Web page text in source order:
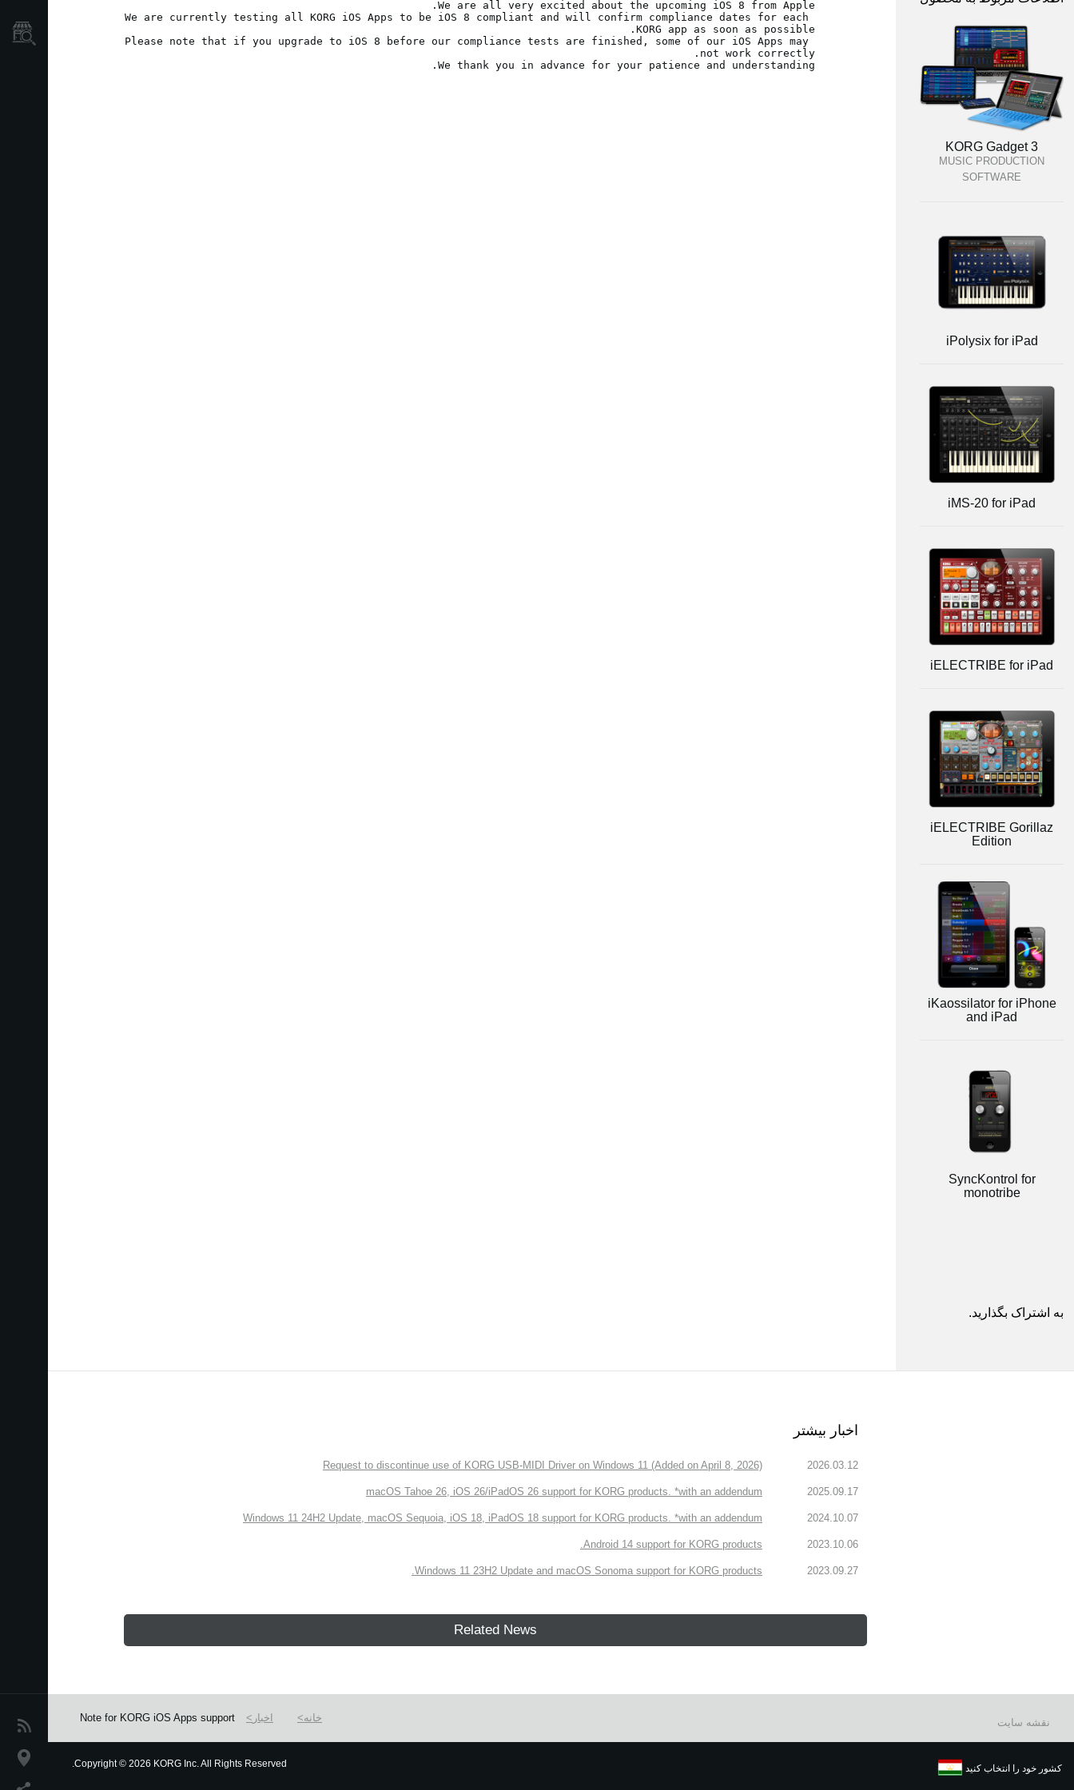
نمایندگی ها
موقعیت مکانی
We are currently testing all KORG iOS Apps to be iOS 8 compliant and will confirm compliance dates for each
Please note that if you upgrade to iOS 8 before our compliance tests are finished, some of our iOS Apps may
We thank you in advance for your patience and understanding.
KORG Gadget 3
MUSIC PRODUCTION
SOFTWARE
iPolysix for iPad
iMS-20 for iPad
iELECTRIBE for iPad
iELECTRIBE Gorillaz
Edition
iKaossilator for iPhone
and iPad
SyncKontrol for
monotribe
به اشتراک بگذارید.
اخبار بیشتر
2026.03.12
Request to discontinue use of KORG USB-MIDI Driver on Windows 11 (Added on April 8, 2026)
2025.09.17
macOS Tahoe 26, iOS 26/iPadOS 26 support for KORG products. *with an addendum
2024.10.07
Windows 11 24H2 Update, macOS Sequoia, iOS 18, iPadOS 18 support for KORG products. *with an addendum
2023.10.06
Android 14 support for KORG products.
2023.09.27
Windows 11 23H2 Update and macOS Sonoma support for KORG products.
Related News
خانه اخبار Note for KORG iOS Apps support نقشه سایت
Copyright© 2026 KORG Inc. All Rights Reserved. کشور خود را انتخاب کنید